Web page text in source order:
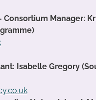
Manager:
Isabelle Gregory